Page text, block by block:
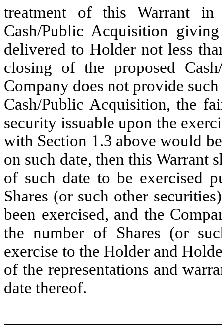
treatment of this Warrant in
Cash/Public Acquisition
delivered to Holder not less
closing of the proposed
Company does not provide
Cash/Public Acquisition, the
security issuable upon the
with Section 1.3 above would
on such date, then this Warrant
of such date to be exercised
Shares (or such other
been exercised, and the
the number of Shares (or
exercise to the Holder and
of the representations and
date thereof.